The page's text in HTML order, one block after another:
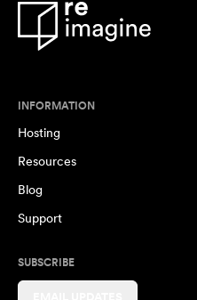
INFORMATION
Hosting
Resources
Blog
Support
SUBSCRIBE